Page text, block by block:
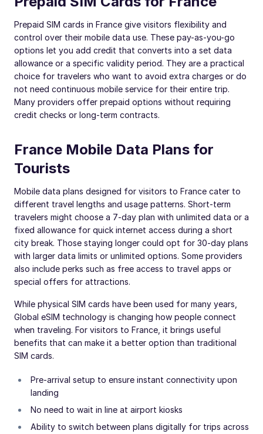
Prepaid SIM cards in France give visitors flexibility and
control over their mobile data use. These pay-as-you-go
options let you add credit that converts into a set data
allowance or a specific validity period. They are a practical
choice for travelers who want to avoid extra charges or do
not need continuous mobile service for their entire trip.
Many providers offer prepaid options without requiring
credit checks or long-term contracts.
France Mobile Data Plans for
Tourists
Mobile data plans designed for visitors to France cater to
different travel lengths and usage patterns. Short-term
travelers might choose a 7-day plan with unlimited data or a
fixed allowance for quick internet access during a short
city break. Those staying longer could opt for 30-day plans
with larger data limits or unlimited options. Some providers
also include perks such as free access to travel apps or
special offers for attractions.
While physical SIM cards have been used for many years,
Global eSIM technology is changing how people connect
when traveling. For visitors to France, it brings useful
benefits that can make it a better option than traditional
SIM cards.
Pre-arrival setup to ensure instant connectivity upon
landing
No need to wait in line at airport kiosks
Ability to switch between plans digitally for trips across